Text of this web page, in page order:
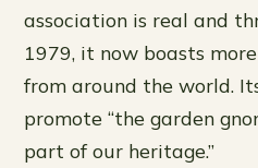
association is real and
1979, it now boasts
from around the world.
promote “the garden
part of our heritage.”